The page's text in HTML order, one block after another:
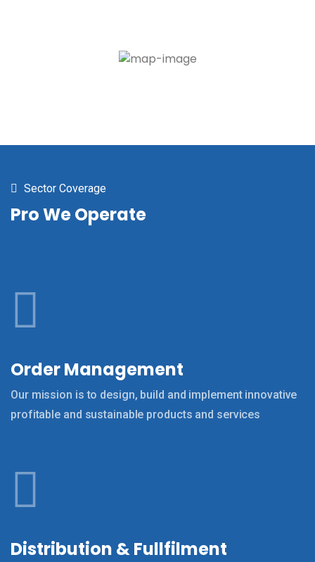
Sector Coverage
Pro We Operate
Order Management
Our mission is to design, build and implement innovative
profitable and sustainable products and services
Distribution & Fullfilment